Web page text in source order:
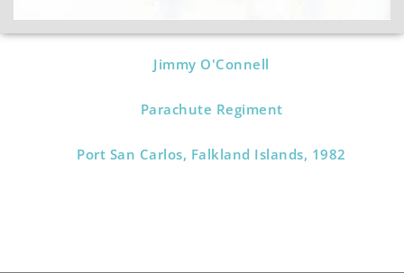
Jimmy O'Connell
Parachute Regiment
Port San Carlos, Falkland Islands, 1982